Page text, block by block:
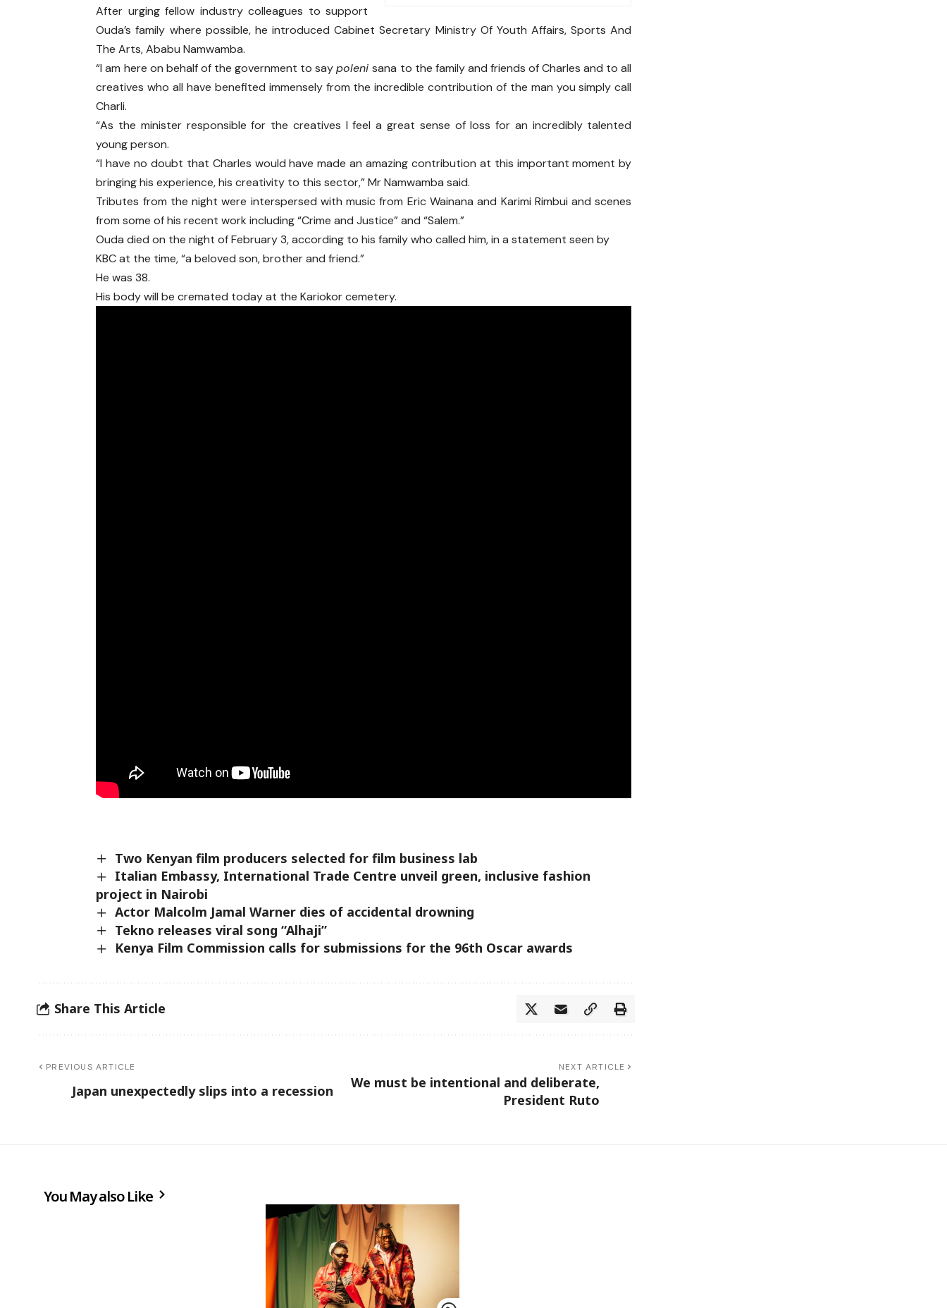
After urging fellow industry colleagues to support
Ouda’s family where possible, he introduced Cabinet Secretary Ministry Of Youth Affairs, Sports And
The Arts, Ababu Namwamba.
“I am here on behalf of the government to saypolenisana to the family and friends of Charles and to all
creatives who all have benefited immensely from the incredible contribution of the man you simply call
Charli.
“As the minister responsible for the creatives I feel a great sense of loss for an incredibly talented
young person.
“I have no doubt that Charles would have made an amazing contribution at this important moment by
bringing his experience, his creativity to this sector,” Mr Namwamba said.
Tributes from the night were interspersed with music from Eric Wainana and Karimi Rimbui and scenes
from some of his recent work including “Crime and Justice” and “Salem.”
Ouda died on the night of February 3, according to his family who called him, in a statement seen by
KBC at the time, “a beloved son, brother and friend.”
He was 38.
His body will be cremated today at the Kariokor cemetery.
Two Kenyan film producers selected for film business lab
Italian Embassy, International Trade Centre unveil green, inclusive fashion
project in Nairobi
Actor Malcolm Jamal Warner dies of accidental drowning
Tekno releases viral song “Alhaji”
Kenya Film Commission calls for submissions for the 96th Oscar awards
Share This Article
PREVIOUS ARTICLE
Japan unexpectedly slips into a recession
NEXT ARTICLE
We must be intentional and deliberate,
President Ruto
You May also Like